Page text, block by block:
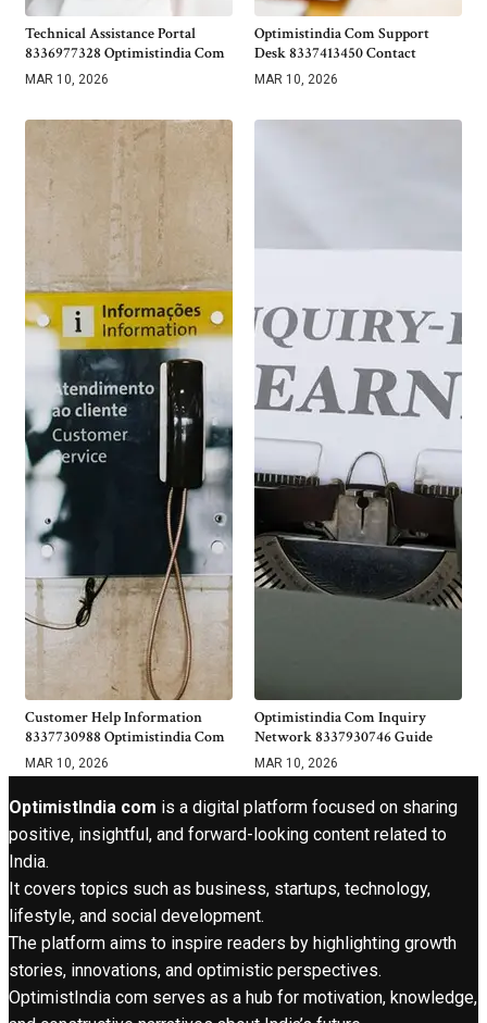
Technical Assistance Portal
8336977328 Optimistindia Com
MAR 10, 2026
Optimistindia Com Support
Desk 8337413450 Contact
MAR 10, 2026
Customer Help Information
8337730988 Optimistindia Com
MAR 10, 2026
Optimistindia Com Inquiry
Network 8337930746 Guide
MAR 10, 2026
OptimistIndia com is a digital platform focused on sharing
positive, insightful, and forward-looking content related to
India.
It covers topics such as business, startups, technology,
lifestyle, and social development.
The platform aims to inspire readers by highlighting growth
stories, innovations, and optimistic perspectives.
OptimistIndia com serves as a hub for motivation, knowledge,